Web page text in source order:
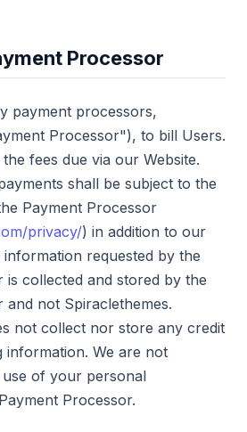
Processor
payment processors,
Processor"), to bill Users.
fees due via our Website.
shall be subject to the
Payment Processor
privacy/) in addition to our
requested by the
is collected and stored by the
and not Spiraclethemes.
not collect nor store any credit
We are not
of your personal
Processor.